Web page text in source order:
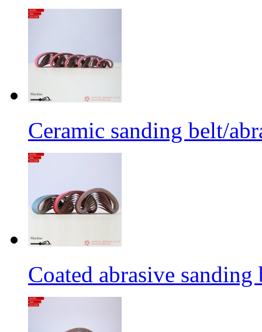
Ceramic sanding belt/
Coated abrasive